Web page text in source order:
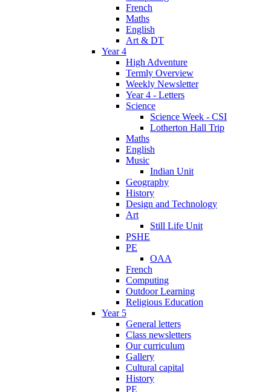
French
Maths
English
Art & DT
Year 4
High Adventure
Termly Overview
Weekly Newsletter
Year 4 - Letters
Science
Science Week - CSI
Lotherton Hall Trip
Maths
English
Music
Indian Unit
Geography
History
Design and Technology
Art
Still Life Unit
PSHE
PE
OAA
French
Computing
Outdoor Learning
Religious Education
Year 5
General letters
Class newsletters
Our curriculum
Gallery
Cultural capital
History
PE